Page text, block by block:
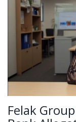
Felak